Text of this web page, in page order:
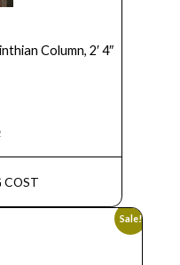
Column, 2′ 4″
COST
Sale!